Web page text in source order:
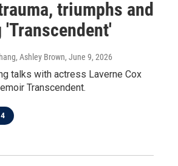
triumphs and
'Transcendent'
Ashley Brown, June 9, 2026
talks with actress Laverne Cox
Transcendent.